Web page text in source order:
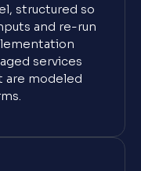
structured so
and re-run
services
are modeled